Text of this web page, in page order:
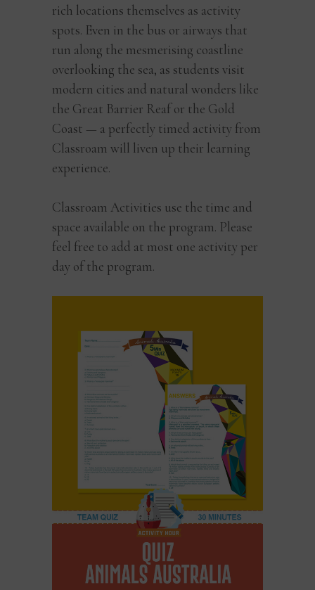
rich locations themselves as activity
spots. Even in the bus or airways that
run along the mesmerising coastline
overlooking the sea, as students visit
modern cities and natural wonders like
the Great Barrier Reaf or the Gold
Coast — a perfectly timed activity from
Classroam will liven up their learning
experience.
Classroam Activities use the time and
space available on the program. Please
feel free to add at most one activity per
day of the program.